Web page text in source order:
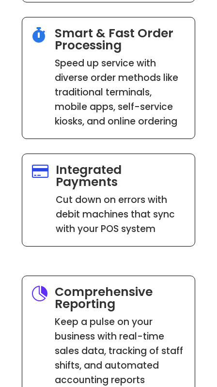
 Smart & Fast Order
Processing
Speed up service with
diverse order methods like
traditional terminals,
mobile apps, self-service
kiosks, and online ordering
 Integrated
Payments
Cut down on errors with
debit machines that sync
with your POS system
 Comprehensive
Reporting
Keep a pulse on your
business with real-time
sales data, tracking of staff
shifts, and automated
accounting reports